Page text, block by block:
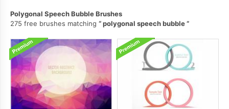
Polygonal Speech Bubble Brushes
275 free brushes matching
polygonal speech bubble